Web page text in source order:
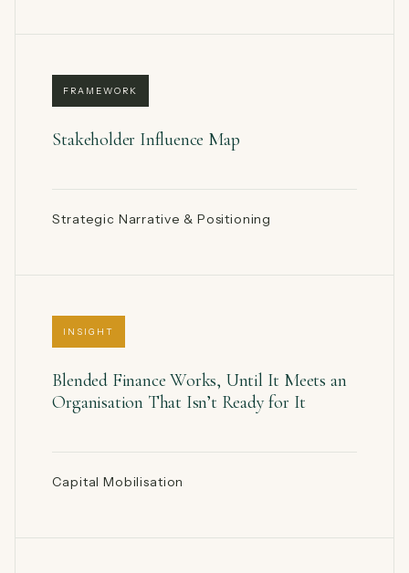
FRAMEWORK
Stakeholder Influence Map
Strategic Narrative & Positioning
INSIGHT
Blended Finance Works, Until It Meets an
Organisation That Isn’t Ready for It
Capital Mobilisation